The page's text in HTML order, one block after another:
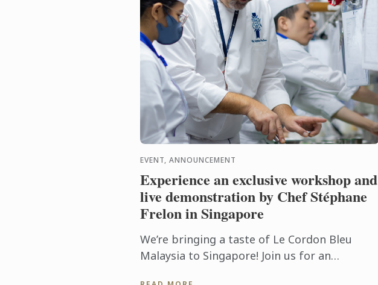
EVENT, ANNOUNCEMENT
Experience an exclusive workshop and
live demonstration by Chef Stéphane
Frelon in Singapore
We’re bringing a taste of Le Cordon Bleu
Malaysia to Singapore! Join us for an